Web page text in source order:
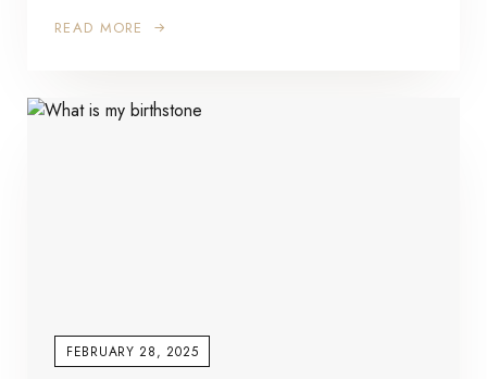
READ MORE
FEBRUARY 28, 2025